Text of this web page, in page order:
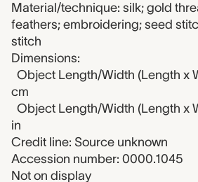
Material/technique: silk; gold
feathers; embroidering; seed
stitch
Dimensions:
Object Length/Width (Length x
cm
Object Length/Width (Length x
in
Credit line: Source unknown
Accession number: 0000.1045
Not on display